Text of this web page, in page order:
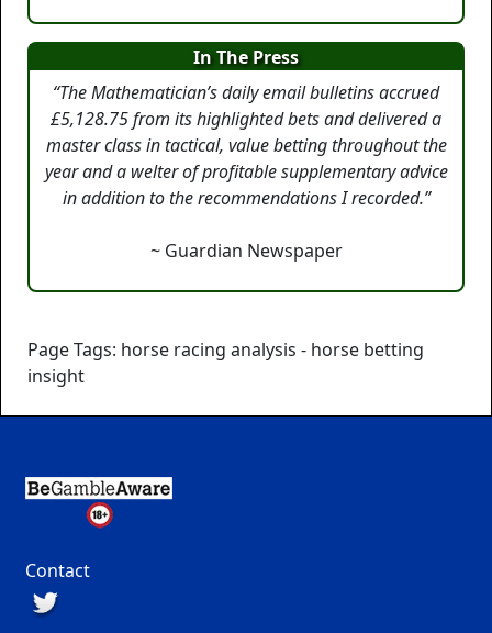
In The Press
“The Mathematician’s daily email bulletins accrued
£5,128.75 from its highlighted bets and delivered a
master class in tactical, value betting throughout the
year and a welter of profitable supplementary advice
in addition to the recommendations I recorded.”
~ Guardian Newspaper
Page Tags: horse racing analysis - horse betting
insight
Contact